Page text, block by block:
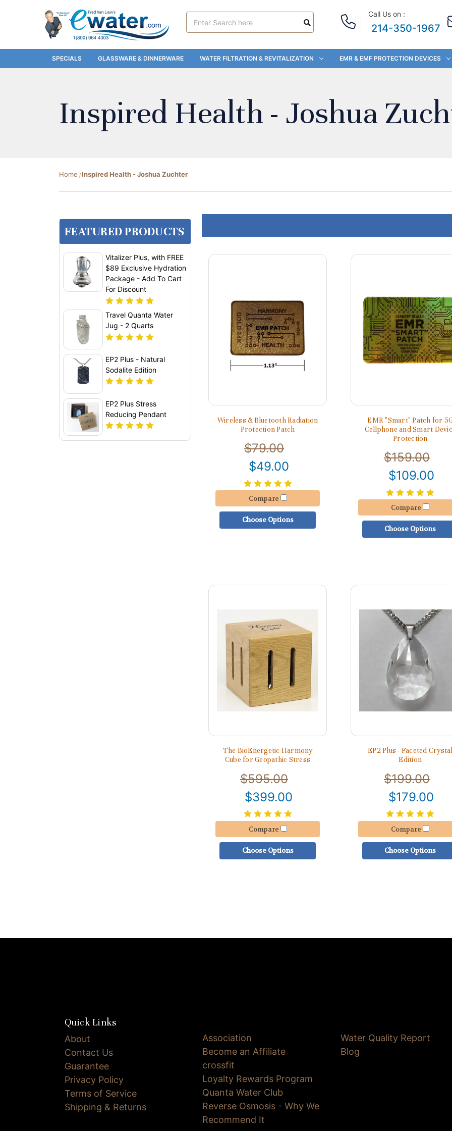
Keyword:
Call Us on :
214-350-1967
SPECIALS GLASSWARE & DINNERWARE WATER FILTRATION & REVITALIZATION EMR & EMF PROTECTION DEVICES
Inspired Health - Joshua
Home Inspired Health - Joshua Zuchter
FEATURED PRODUCTS
Vitalizer Plus, with FREE
$89 Exclusive Hydration
Package - Add To Cart
For Discount
Travel Quanta Water
Jug - 2 Quarts
EP2 Plus - Natural
Sodalite Edition
EP2 Plus Stress
Reducing Pendant
Wireless & Bluetooth Radiation
Protection Patch
$79.00
$49.00
Compare
Choose Options
EMR "Smart" Patch for
Cellphone and Smart
Protection
$159.00
$109.00
Compare
Choose Options
The BioEnergetic Harmony
Cube for Geopathic Stress
$595.00
$399.00
Compare
Choose Options
EP2 Plus - Faceted
Edition
$199.00
$179.00
Compare
Choose Options
Quick Links
About
Contact Us
Guarantee
Privacy Policy
Terms of Service
Shipping & Returns
Association
Become an Affiliate
crossfit
Loyalty Rewards Program
Quanta Water Club
Reverse Osmosis - Why We
Recommend It
Water Quality Report
Blog